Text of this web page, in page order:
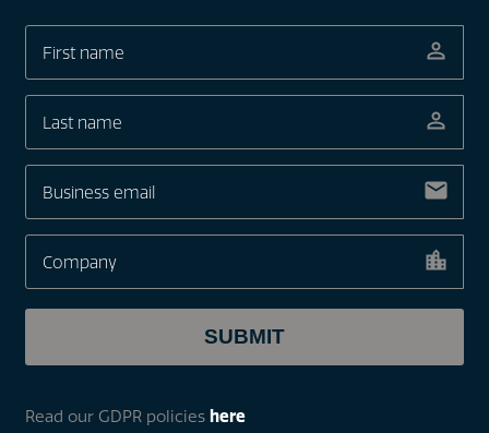
Read our GDPR policies here